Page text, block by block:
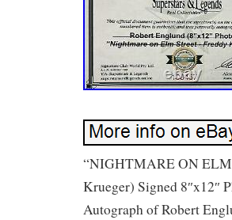
“NIGHTMARE ON ELM
Krueger) Signed 8″x12″
Autograph of Robert